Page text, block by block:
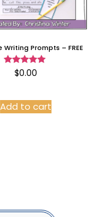
Writing Prompts – FREE
Rated
5.00
$0.00
Add to cart